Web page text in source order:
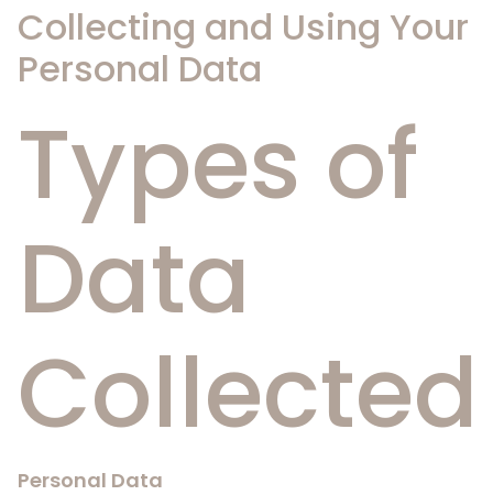
Collecting and Using Your
Personal Data
Types of
Data
Collected
Personal Data